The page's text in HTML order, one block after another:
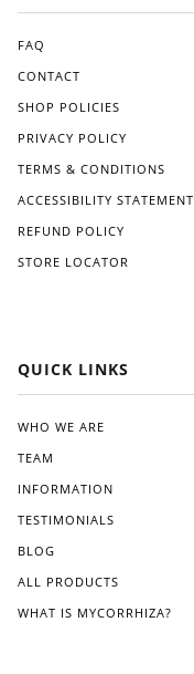
FAQ
CONTACT
SHOP POLICIES
PRIVACY POLICY
TERMS & CONDITIONS
ACCESSIBILITY STATEMENT
REFUND POLICY
STORE LOCATOR
QUICK LINKS
WHO WE ARE
TEAM
INFORMATION
TESTIMONIALS
BLOG
ALL PRODUCTS
WHAT IS MYCORRHIZA?